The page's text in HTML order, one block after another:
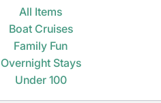
All Items
Boat Cruises
Family Fun
Overnight Stays
Under 100